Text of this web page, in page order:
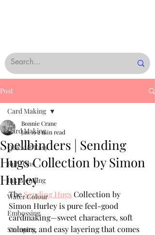
Post
Card Making
Quick & Easy
Rub-Ons
Ink Blending
Water Colour
Embossing
Stamping
Card Making
Spellbinders | Sending
Hugs Collection by Simon
Hurley
Bonnie Crane
Jan 192 min read
The Sending Hugs Collection by
Simon Hurley is pure feel-good
cardmaking—sweet characters, soft
colours, and easy layering that comes